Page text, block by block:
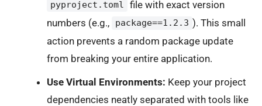
pyproject.toml
file with exact version
numbers (e.g.,
package==1.2.3 ). This small
action prevents a random package update
from breaking your entire application.
Use Virtual Environments: Keep your project
dependencies neatly separated with tools like